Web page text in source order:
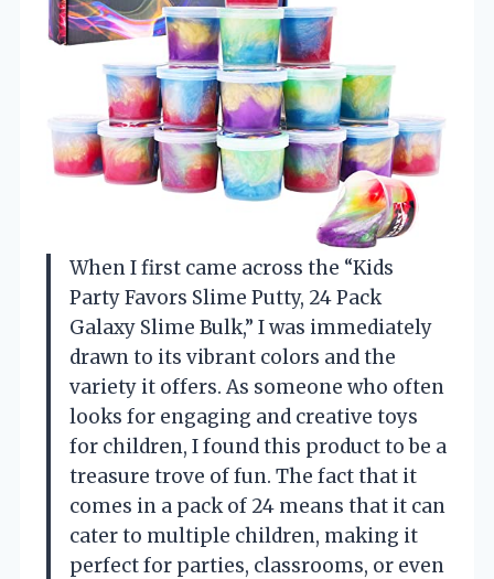
When I first came across the “Kids
Party Favors Slime Putty, 24 Pack
Galaxy Slime Bulk,” I was immediately
drawn to its vibrant colors and the
variety it offers. As someone who often
looks for engaging and creative toys
for children, I found this product to be a
treasure trove of fun. The fact that it
comes in a pack of 24 means that it can
cater to multiple children, making it
perfect for parties, classrooms, or even